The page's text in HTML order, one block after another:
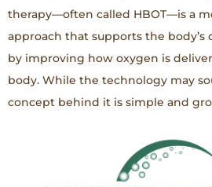
therapy—often called HBOT—is a
approach that supports the body’s
by improving how oxygen is
body. While the technology may
concept behind it is simple and